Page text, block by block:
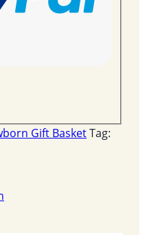
Gift BasketTag: